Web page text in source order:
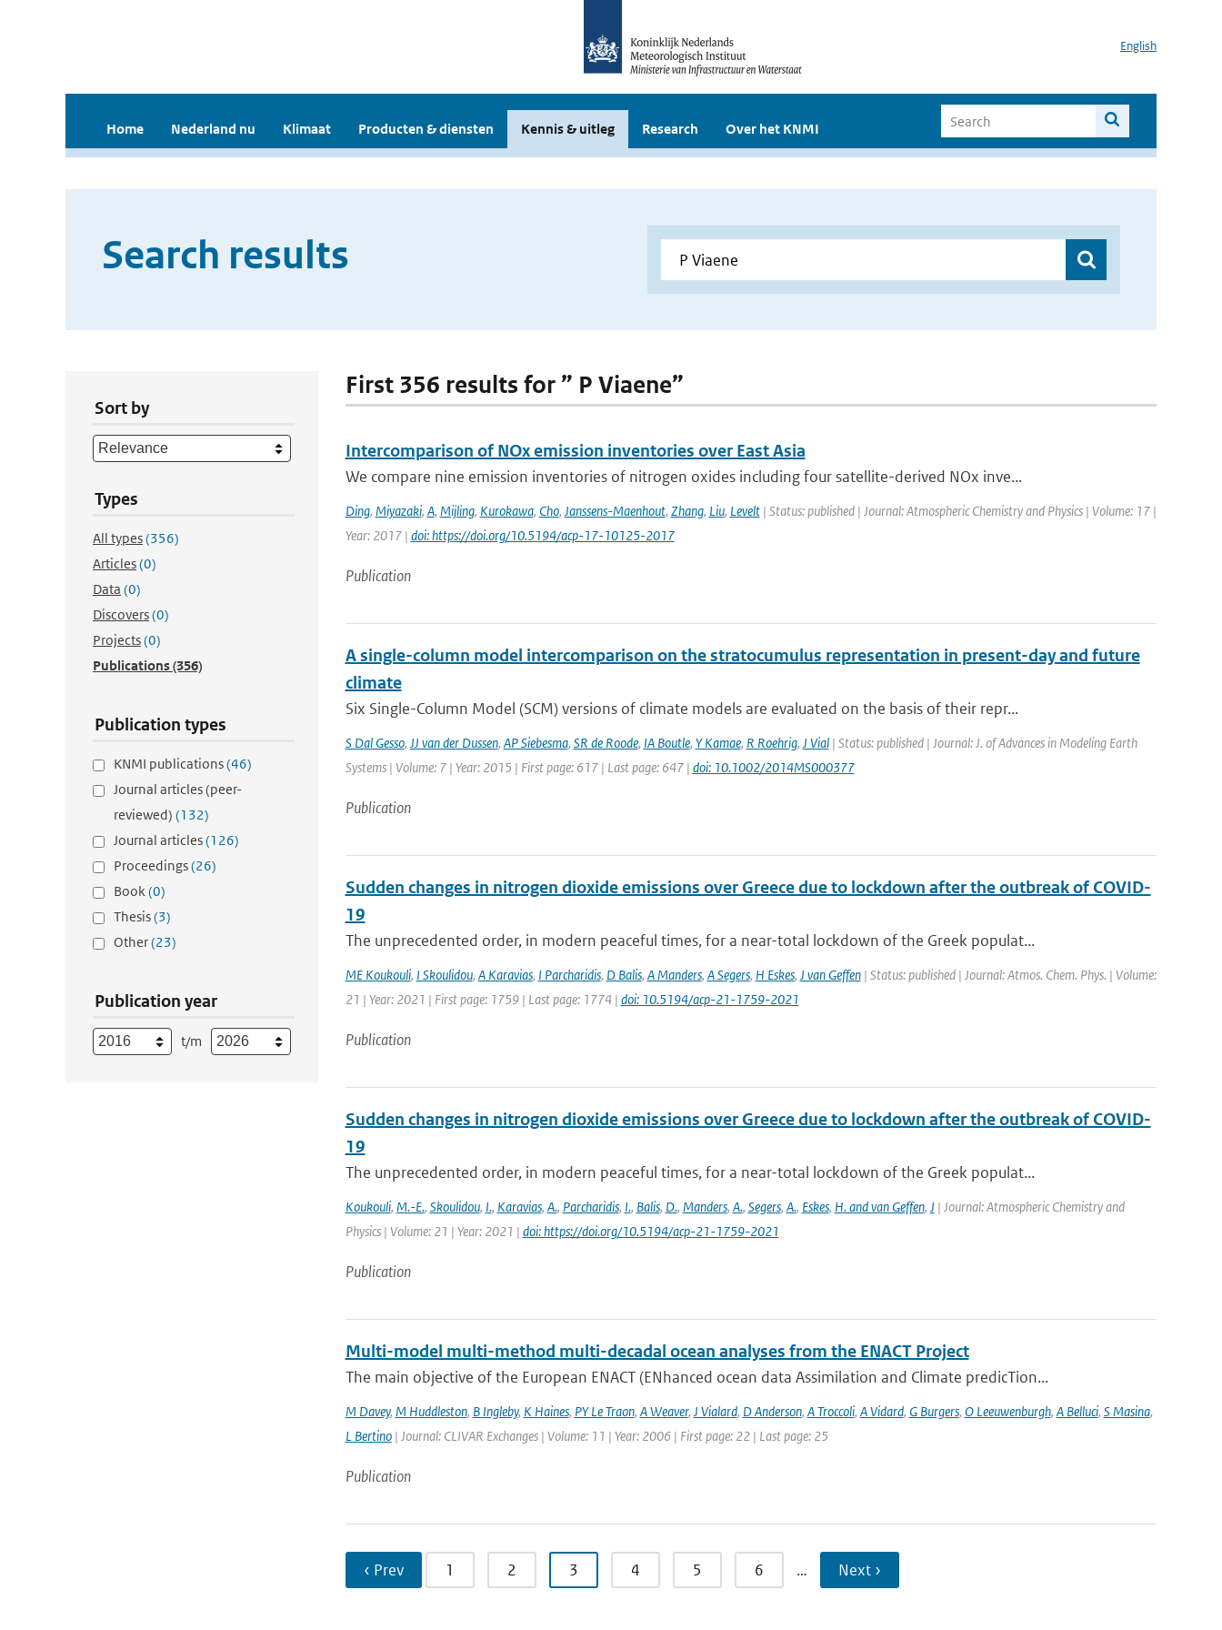
English
Home Nederland nu Klimaat Producten & diensten Kennis & uitleg Research Over het KNMI
Search results
Sort by
Types
All types(356)
Articles(0)
Data (0)
Discovers(0)
Projects(0)
Publications(356)
Publication types
KNMI publications(46)
Journal articles (peer-
reviewed) (132)
Journal articles(126)
Proceedings(26)
Book(0)
Thesis(3)
Other(23)
Publication year
t/m
First 356 results for ” P Viaene”
Intercomparison of NOx emission inventories over East Asia
We compare nine emission inventories of nitrogen oxides including four satellite-derived NOx inve...
Ding, Miyazaki, A, Mijling, Kurokawa, Cho, Janssens-Maenhout, Zhang, Liu, Levelt| Status: published | Journal: Atmospheric Chemistry and Physics | Volume: 17 |
Year: 2017 | doi: https://doi.org/10.5194/acp-17-10125-2017
Publication
A single-column model intercomparison on the stratocumulus representation in present-day and future
climate
Six Single-Column Model (SCM) versions of climate models are evaluated on the basis of their repr...
S Dal Gesso, JJ van der Dussen, AP Siebesma, SR de Roode, IA Boutle, Y Kamae, R Roehrig, J Vial| Status: published | Journal: J. of Advances in Modeling Earth
Systems | Volume: 7 | Year: 2015 | First page: 617 | Last page: 647 | doi: 10.1002/2014MS000377
Publication
Sudden changes in nitrogen dioxide emissions over Greece due to lockdown after the outbreak of COVID-
19
The unprecedented order, in modern peaceful times, for a near-total lockdown of the Greek populat...
ME Koukouli, I Skoulidou, A Karavias, I Parcharidis, D Balis, A Manders, A Segers, H Eskes, J van Geffen| Status: published | Journal: Atmos. Chem. Phys. | Volume:
21 | Year: 2021 | First page: 1759 | Last page: 1774 | doi: 10.5194/acp-21-1759-2021
Publication
Sudden changes in nitrogen dioxide emissions over Greece due to lockdown after the outbreak of COVID-
19
The unprecedented order, in modern peaceful times, for a near-total lockdown of the Greek populat...
Koukouli, M.-E., Skoulidou, I., Karavias, A., Parcharidis, I., Balis, D., Manders, A., Segers, A., Eskes, H. and van Geffen, J | Journal: Atmospheric Chemistry and
Physics | Volume: 21 | Year: 2021 | doi: https://doi.org/10.5194/acp-21-1759-2021
Publication
Multi-model multi-method multi-decadal ocean analyses from the ENACT Project
The main objective of the European ENACT (ENhanced ocean data Assimilation and Climate predicTion...
M Davey, M Huddleston, B Ingleby, K Haines, PY Le Traon, A Weaver, J Vialard, D Anderson, A Troccoli, A Vidard, G Burgers, O Leeuwenburgh, A Belluci, S Masina,
L Bertino| Journal: CLIVAR Exchanges | Volume: 11 | Year: 2006 | First page: 22 | Last page: 25
Publication
‹ Prev 1 2 3 4 5 6 … Next ›